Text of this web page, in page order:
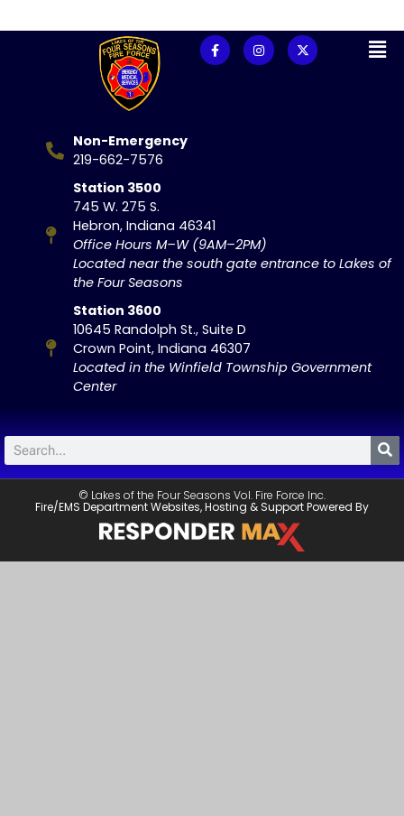
Non-Emergency
219-662-7576
Station 3500
745 W. 275 S.
Hebron, Indiana 46341
Office Hours M–W (9AM–2PM)
Located near the south gate entrance to Lakes of
the Four Seasons
Station 3600
10645 Randolph St., Suite D
Crown Point, Indiana 46307
Located in the Winfield Township Government
Center
© Lakes of the Four Seasons Vol. Fire Force Inc.
Fire/EMS Department Websites, Hosting & Support Powered By